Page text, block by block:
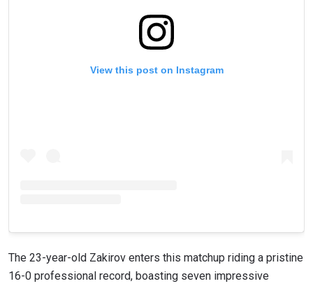
View this post on Instagram
The 23-year-old Zakirov enters this matchup riding a pristine
16-0 professional record, boasting seven impressive